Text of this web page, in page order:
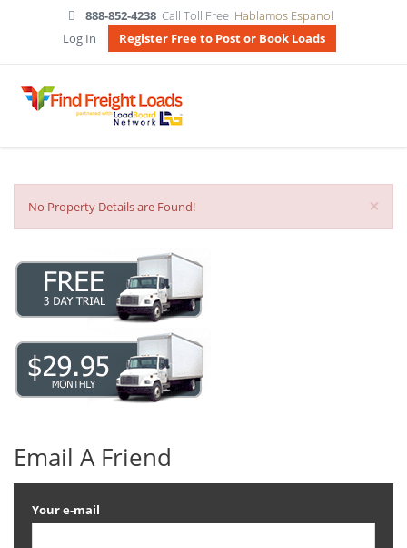
888-852-4238 Call Toll Free Hablamos Espanol
Log In
Register Free to Post or Book Loads
×
No Property Details are Found!
Email A Friend
Your e-mail